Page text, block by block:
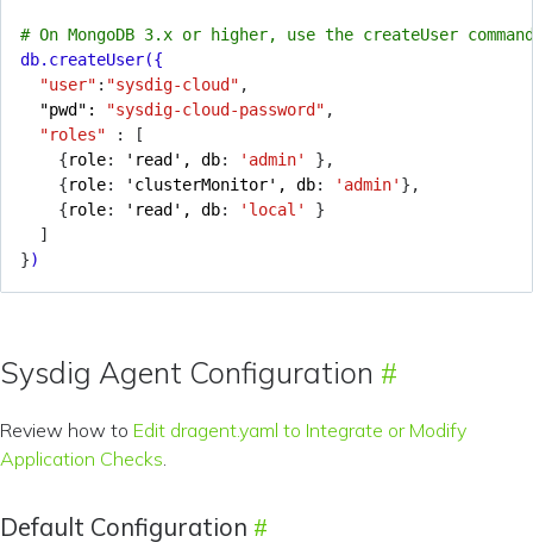
# On MongoDB 3.x or higher, use the createUser
db.createUser({
"user" : "sysdig-cloud" ,
"pwd":
"sysdig-cloud-password" ,
"roles"
:
[
{role: 'read', db: 'admin' } ,
{role: 'clusterMonitor', db: 'admin' } ,
{role: 'read', db: 'local'
}
]
})
Sysdig Agent Configuration
Review how to Edit dragent.yaml to Integrate or Modify
Application Checks.
Default Configuration